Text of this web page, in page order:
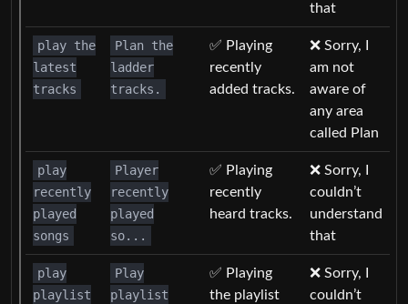
that
play the
latest
tracks
Plan the
ladder
tracks.
✅ Playing
recently
added tracks.
❌ Sorry, I
am not
aware of
any area
called Plan
play
recently
played
songs
Player
recently
played
so...
✅ Playing
recently
heard tracks.
❌ Sorry, I
couldn’t
understand
that
play
playlist
Play
playlist
✅ Playing
the playlist
❌ Sorry, I
couldn’t